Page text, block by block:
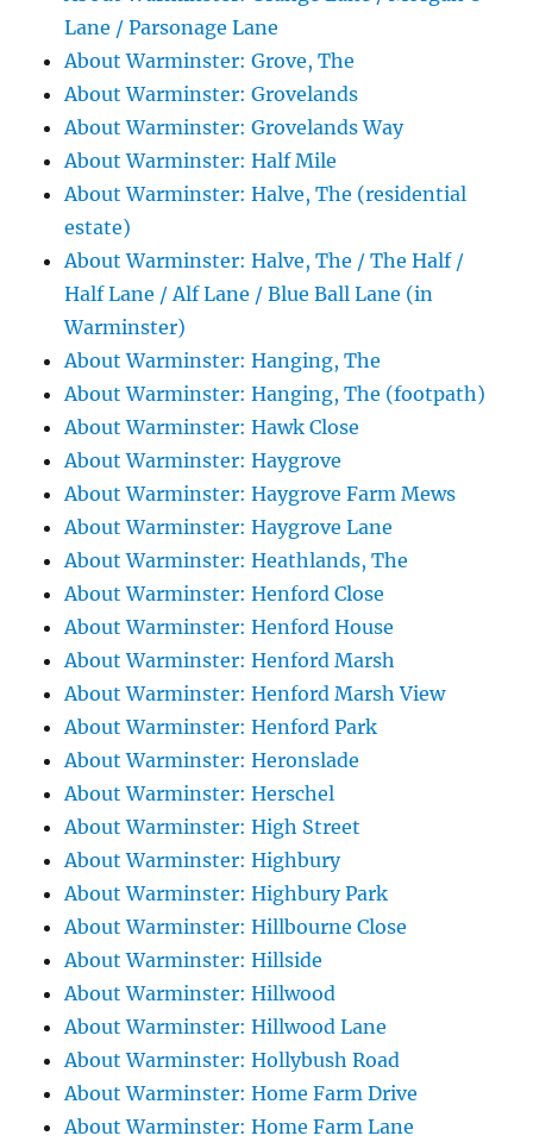
Lane / Parsonage Lane
About Warminster: Grove, The
About Warminster: Grovelands
About Warminster: Grovelands Way
About Warminster: Half Mile
About Warminster: Halve, The (residential
estate)
About Warminster: Halve, The / The Half /
Half Lane / Alf Lane / Blue Ball Lane (in
Warminster)
About Warminster: Hanging, The
About Warminster: Hanging, The (footpath)
About Warminster: Hawk Close
About Warminster: Haygrove
About Warminster: Haygrove Farm Mews
About Warminster: Haygrove Lane
About Warminster: Heathlands, The
About Warminster: Henford Close
About Warminster: Henford House
About Warminster: Henford Marsh
About Warminster: Henford Marsh View
About Warminster: Henford Park
About Warminster: Heronslade
About Warminster: Herschel
About Warminster: High Street
About Warminster: Highbury
About Warminster: Highbury Park
About Warminster: Hillbourne Close
About Warminster: Hillside
About Warminster: Hillwood
About Warminster: Hillwood Lane
About Warminster: Hollybush Road
About Warminster: Home Farm Drive
About Warminster: Home Farm Lane